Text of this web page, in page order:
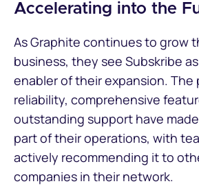
Accelerating into the
As Graphite continues to grow
business, they see Subskribe
enabler of their expansion. The
reliability, comprehensive
outstanding support have
part of their operations, with
actively recommending it to
companies in their network.